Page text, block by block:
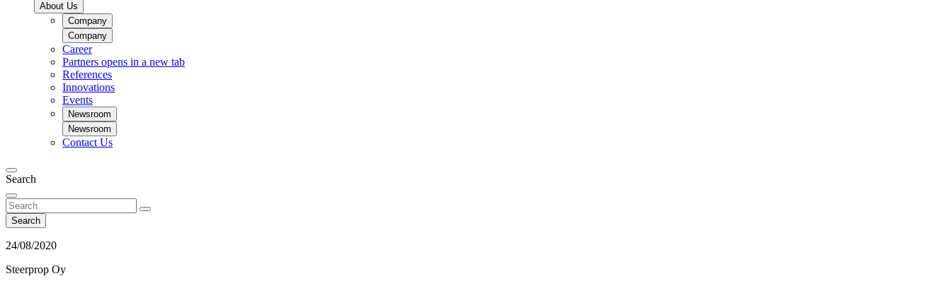
About Us
Company
Company
Career
Partners opens in a new tab
References
Innovations
Events
Newsroom
Newsroom
Contact Us
Search
Search
24/08/2020
Steerprop Oy